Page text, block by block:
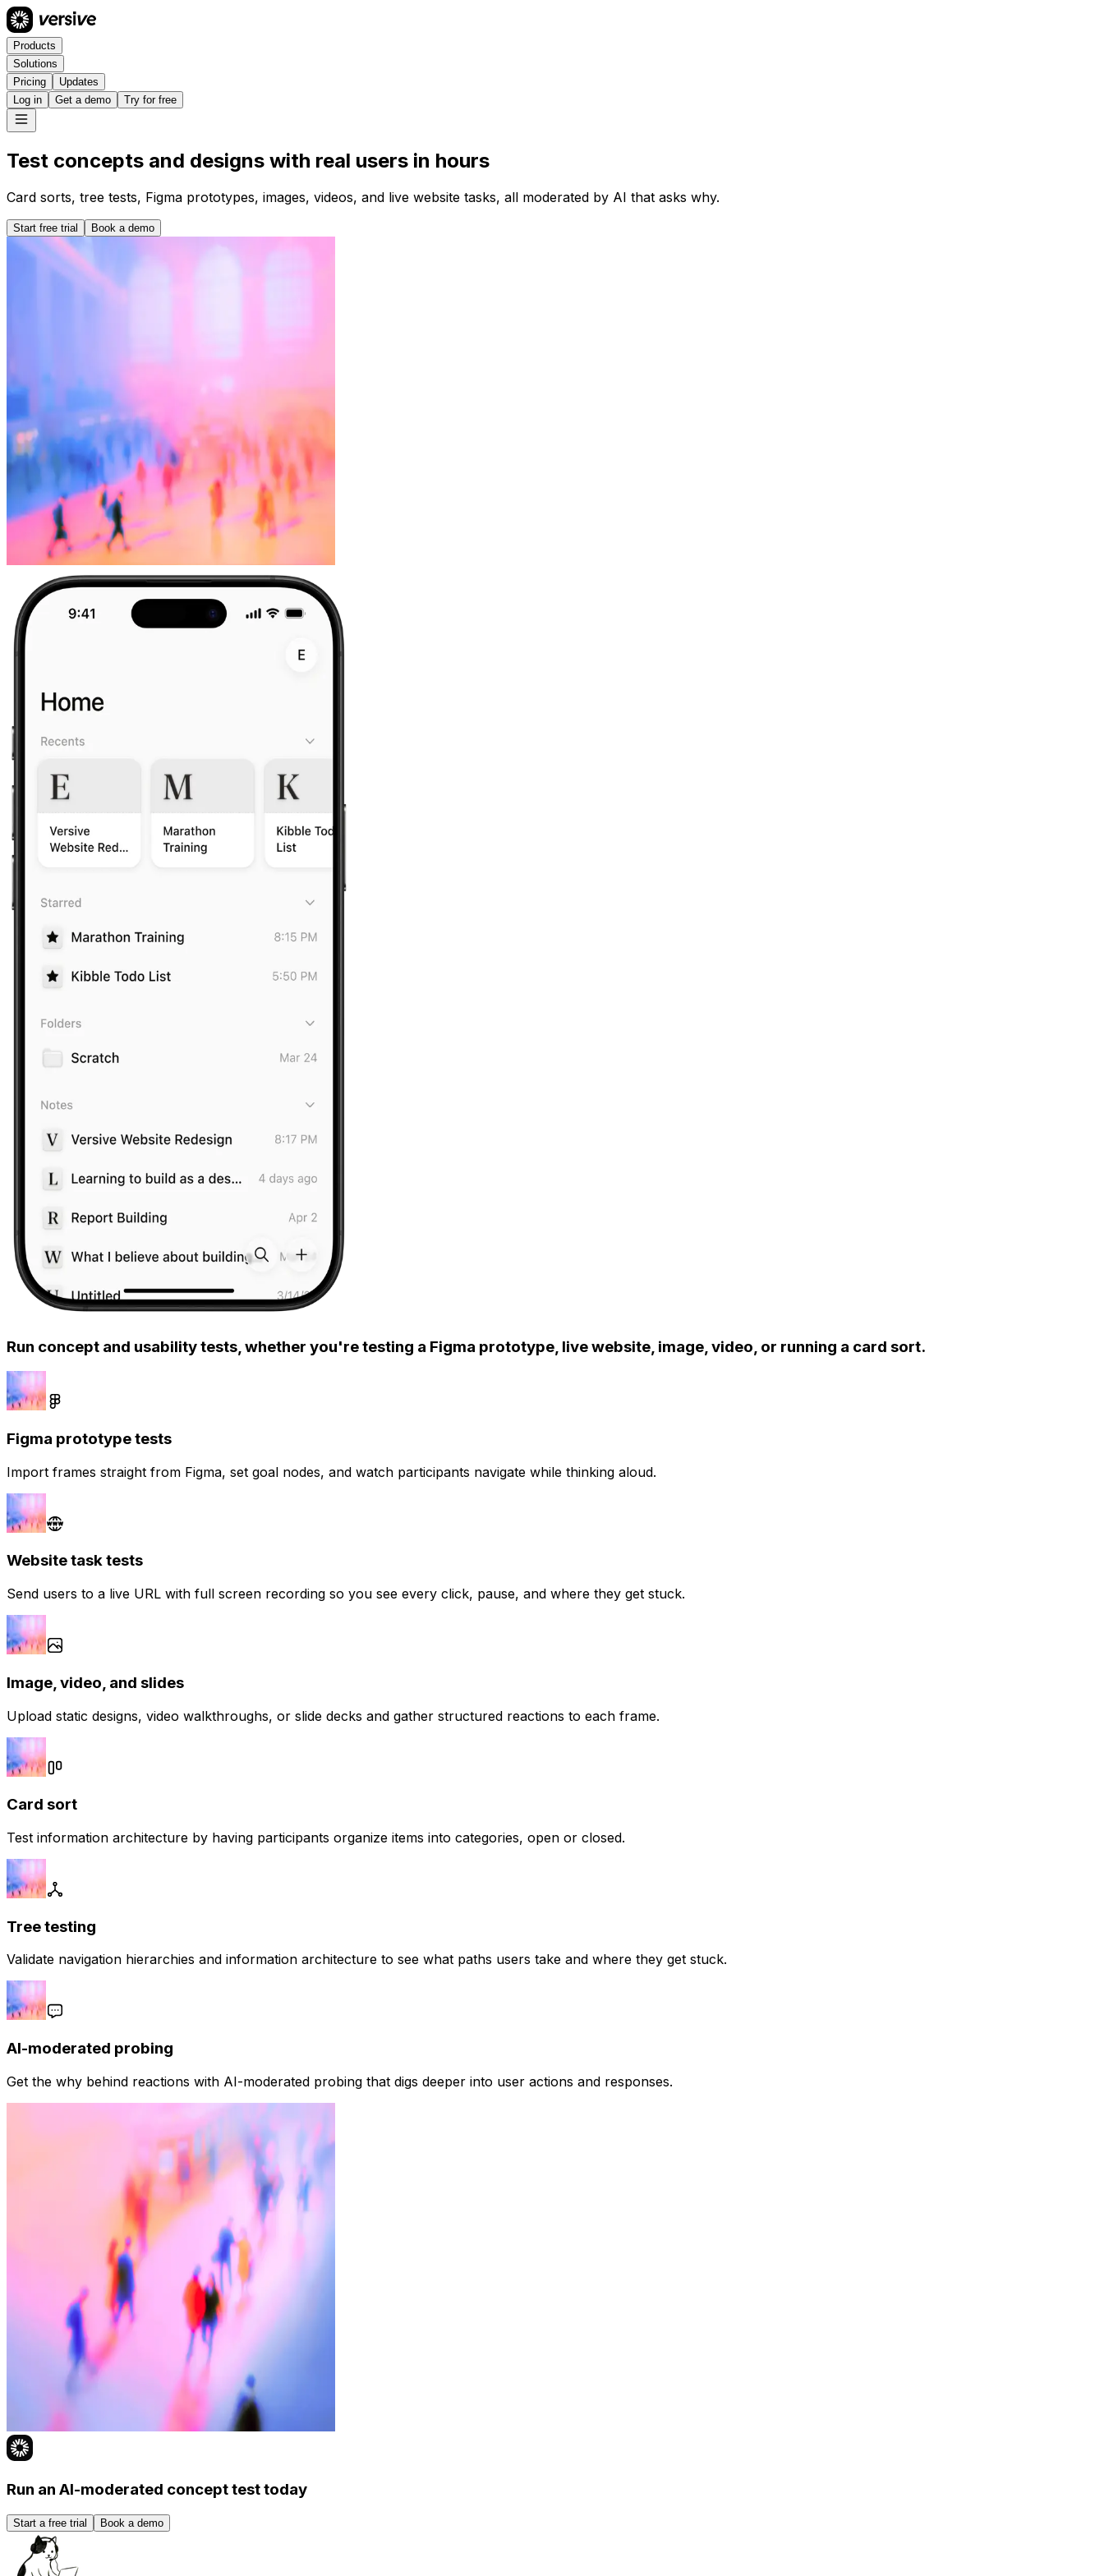
Products
Solutions
Pricing
Updates
Log in
Get a demo Try for free
Test concepts and designs with real users in hours
Card sorts, tree tests, Figma prototypes, images, videos, and live website tasks, all moderated by AI that asks why.
Start free trial Book a demo
Run concept and usability tests, whether you're testing a Figma prototype, live website, image, video, or running a card sort.
Figma prototype tests
Import frames straight from Figma, set goal nodes, and watch participants navigate while thinking aloud.
Website task tests
Send users to a live URL with full screen recording so you see every click, pause, and where they get stuck.
Image, video, and slides
Upload static designs, video walkthroughs, or slide decks and gather structured reactions to each frame.
Card sort
Test information architecture by having participants organize items into categories, open or closed.
Tree testing
Validate navigation hierarchies and information architecture to see what paths users take and where they get stuck.
AI-moderated probing
Get the why behind reactions with AI-moderated probing that digs deeper into user actions and responses.
Run an AI-moderated concept test today
Start a free trial Book a demo